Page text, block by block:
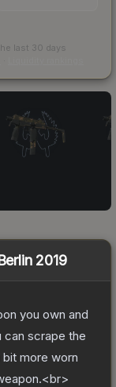
last 30 days
2019
you own and
can scrape the
more worn